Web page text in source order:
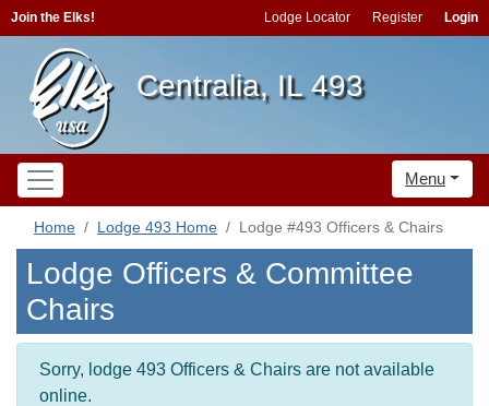
Join the Elks! Lodge Locator Register Login
Centralia, IL 493
Menu
Home Lodge 493 Home Lodge #493 Officers & Chairs
Lodge Officers & Committee
Chairs
Sorry, lodge 493 Officers & Chairs are not available
online.